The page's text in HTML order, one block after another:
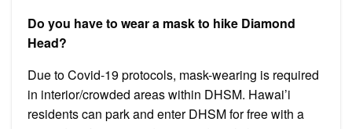
Do you have to wear a mask to hike Diamond
Head?
Due to Covid-19 protocols, mask-wearing is required
in interior/crowded areas within DHSM. Hawai’i
residents can park and enter DHSM for free with a